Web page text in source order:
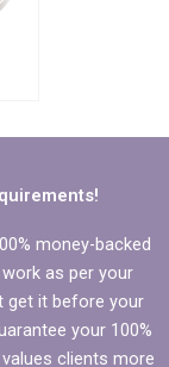
money-backed
as per your
get it before your
your 100%
clients more